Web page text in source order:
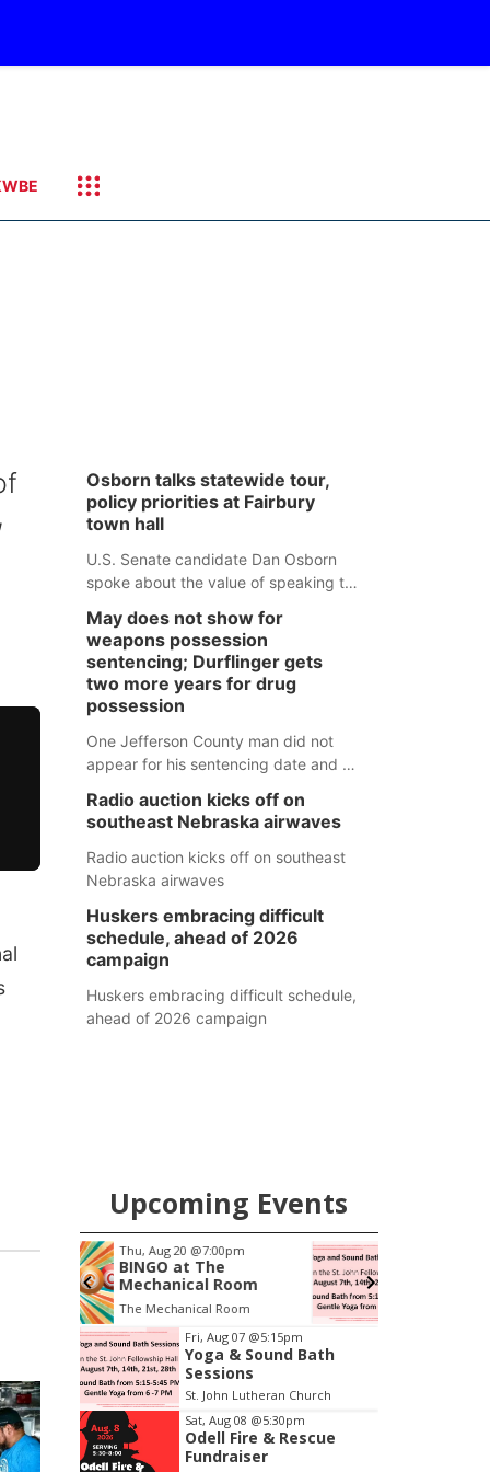
Osborn talks statewide tour,
policy priorities at Fairbury
town hall
U.S. Senate candidate Dan Osborn
spoke about the value of speaking to
and how his policy plans differ from
his incumbent opponent.
May does not show for
weapons possession
sentencing; Durflinger gets
two more years for drug
possession
One Jefferson County man did not
appear for his sentencing date and a
another man will get two years
tacked on to a sentence from another
county.
Radio auction kicks off on
southeast Nebraska airwaves
Radio auction kicks off on southeast
Nebraska airwaves
Huskers embracing difficult
schedule, ahead of 2026
campaign
Huskers embracing difficult schedule,
ahead of 2026 campaign
Upcoming Events
Fri, Aug 07
Yoga & Sound Bath
Sessions
St. John Lutheran Church
Item
1
of
3
Fri, Aug 07 @5:15pm
Yoga & Sound Bath
Sessions
St. John Lutheran Church
Sat, Aug 08 @5:30pm
Odell Fire & Rescue
Fundraiser